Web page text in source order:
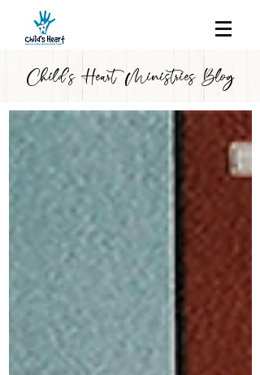
Child's Heart Ministries Blog